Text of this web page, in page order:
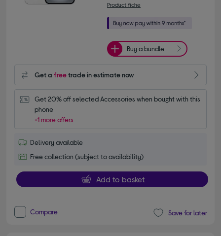
Product fiche
Buy a bundle
Get afreetrade in estimate now
Get 20% off selected Accessories when bought with this
phone
+1 more offers
Delivery available
Free collection (subject to availability)
Add to basket
Compare Save for later